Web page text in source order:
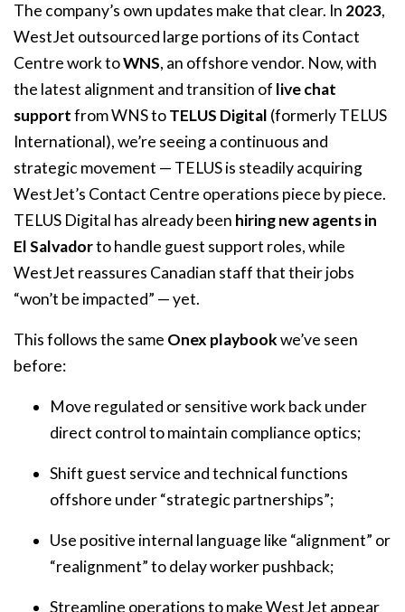
The company’s own updates make that clear. In 2023,
WestJet outsourced large portions of its Contact
Centre work toWNS, an offshore vendor. Now, with
the latest alignment and transition of live chat
supportfrom WNS toTELUS Digital (formerly TELUS
International), we’re seeing a continuous and
strategic movement — TELUS is steadily acquiring
WestJet’s Contact Centre operations piece by piece.
TELUS Digital has already been hiring new agents in
El Salvadorto handle guest support roles, while
WestJet reassures Canadian staff that their jobs
“won’t be impacted” — yet.
This follows the same Onex playbookwe’ve seen
before:
Move regulated or sensitive work back under
direct control to maintain compliance optics;
Shift guest service and technical functions
offshore under “strategic partnerships”;
Use positive internal language like “alignment” or
“realignment” to delay worker pushback;
Streamline operations to make WestJet appear